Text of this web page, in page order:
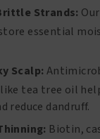
Strands:
essential
Scalp:
tea tree oil
reduce dandruff.
Biotin,